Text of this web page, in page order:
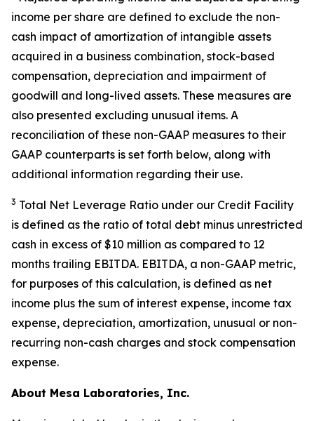
income per share are defined to exclude the non-
cash impact of amortization of intangible assets
acquired in a business combination, stock-based
compensation, depreciation and impairment of
goodwill and long-lived assets. These measures are
also presented excluding unusual items. A
reconciliation of these non-GAAP measures to their
GAAP counterparts is set forth below, along with
additional information regarding their use.
3 Total Net Leverage Ratio under our Credit Facility
is defined as the ratio of total debt minus unrestricted
cash in excess of $10 million as compared to 12
months trailing EBITDA. EBITDA, a non-GAAP metric,
for purposes of this calculation, is defined as net
income plus the sum of interest expense, income tax
expense, depreciation, amortization, unusual or non-
recurring non-cash charges and stock compensation
expense.
About Mesa Laboratories, Inc.